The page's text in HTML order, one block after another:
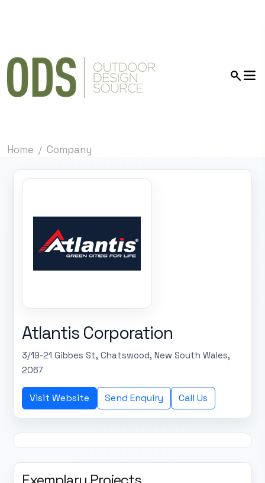
Home Company
Atlantis Corporation
3/19-21 Gibbes St, Chatswood, New South Wales,
2067
Visit Website Send Enquiry Call Us